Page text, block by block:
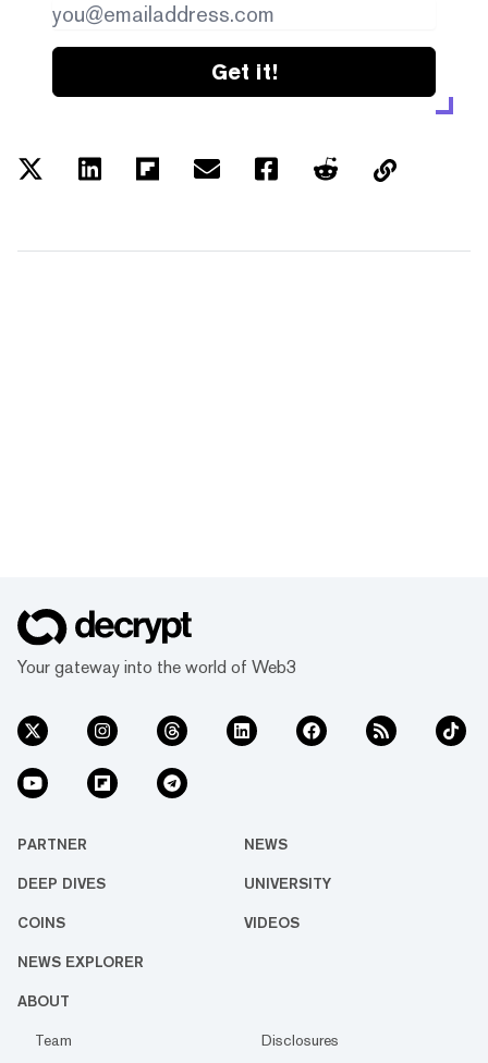
Get it!
Your gateway into the world of Web3
PARTNER NEWS
DEEP DIVES UNIVERSITY
COINS VIDEOS
NEWS EXPLORER
ABOUT
Team
Disclosures